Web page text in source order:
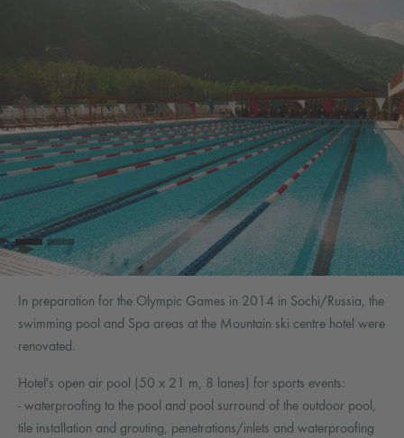
In preparation for the Olympic Games in 2014 in Sochi/Russia, the
swimming pool and Spa areas at the Mountain ski centre hotel were
renovated.
Hotel's open air pool (50 x 21 m, 8 lanes) for sports events:
- waterproofing to the pool and pool surround of the outdoor pool,
tile installation and grouting, penetrations/inlets and waterproofing